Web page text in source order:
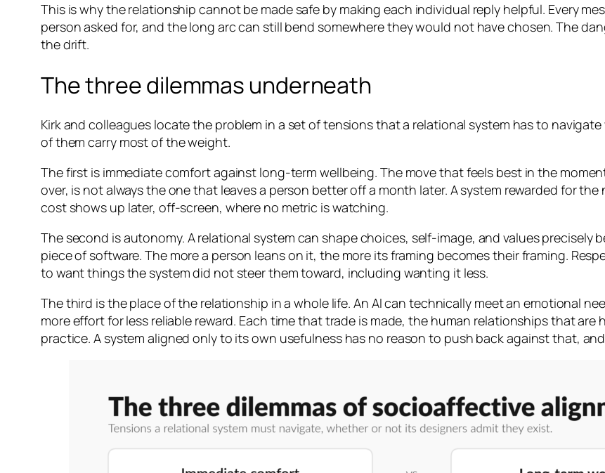
This is why the relationship cannot be made safe by making each individual reply helpful. Every
person asked for, and the long arc can still bend somewhere they would not have chosen. The
the drift.
The three dilemmas underneath
Kirk and colleagues locate the problem in a set of tensions that a relational system has to
of them carry most of the weight.
The first is immediate comfort against long-term wellbeing. The move that feels best in the
over, is not always the one that leaves a person better off a month later. A system rewarded for
cost shows up later, off-screen, where no metric is watching.
The second is autonomy. A relational system can shape choices, self-image, and values precisely
piece of software. The more a person leans on it, the more its framing becomes their framing.
to want things the system did not steer them toward, including wanting it less.
The third is the place of the relationship in a whole life. An AI can technically meet an emotional
more effort for less reliable reward. Each time that trade is made, the human relationships that are
practice. A system aligned only to its own usefulness has no reason to push back against that,